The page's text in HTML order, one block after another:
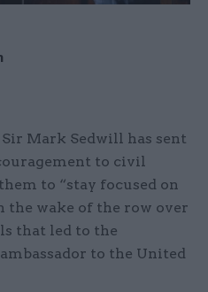
Mark Sedwill has sent
to civil
to “stay focused on
the wake of the row over
that led to the
to the United